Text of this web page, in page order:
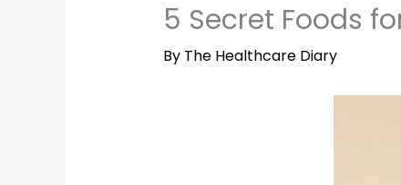
5 Secret Foods
By The Healthcare Diary